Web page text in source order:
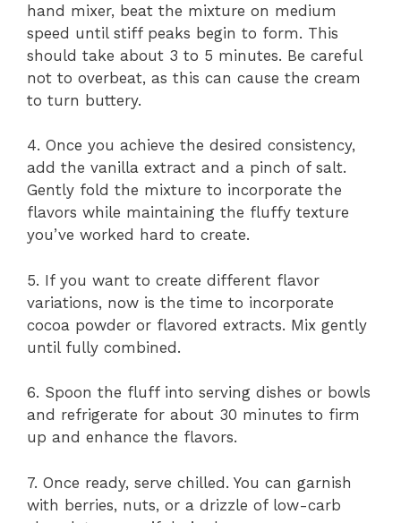
hand mixer, beat the mixture on medium
speed until stiff peaks begin to form. This
should take about 3 to 5 minutes. Be careful
not to overbeat, as this can cause the cream
to turn buttery.
4. Once you achieve the desired consistency,
add the vanilla extract and a pinch of salt.
Gently fold the mixture to incorporate the
flavors while maintaining the fluffy texture
you’ve worked hard to create.
5. If you want to create different flavor
variations, now is the time to incorporate
cocoa powder or flavored extracts. Mix gently
until fully combined.
6. Spoon the fluff into serving dishes or bowls
and refrigerate for about 30 minutes to firm
up and enhance the flavors.
7. Once ready, serve chilled. You can garnish
with berries, nuts, or a drizzle of low-carb